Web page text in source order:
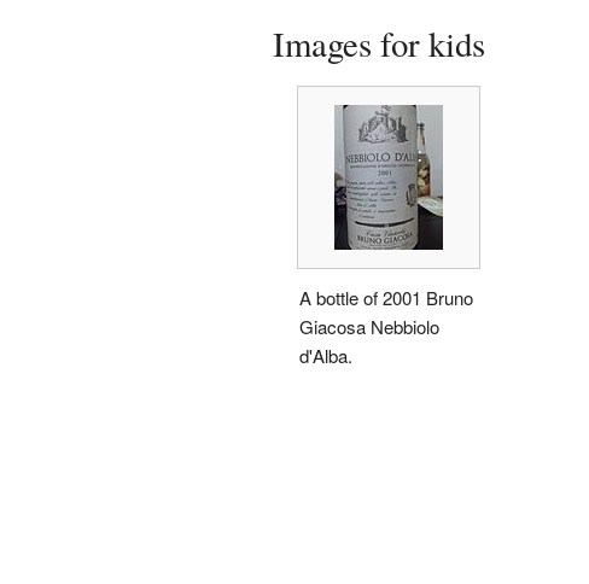
Images for kids
A bottle of 2001 Bruno
Giacosa Nebbiolo
d'Alba.